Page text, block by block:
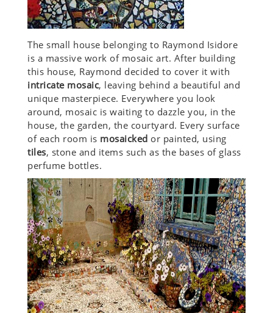
The small house belonging to Raymond Isidore
is a massive work of mosaic art. After building
this house, Raymond decided to cover it with
intricate mosaic, leaving behind a beautiful and
unique masterpiece. Everywhere you look
around, mosaic is waiting to dazzle you, in the
house, the garden, the courtyard. Every surface
of each room is mosaicked or painted, using
tiles, stone and items such as the bases of glass
perfume bottles.